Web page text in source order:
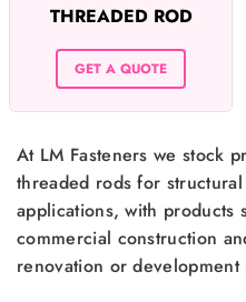
THREADED ROD
GET A QUOTE
At LM Fasteners we stock
threaded rods for
applications, with products
commercial construction
renovation or development